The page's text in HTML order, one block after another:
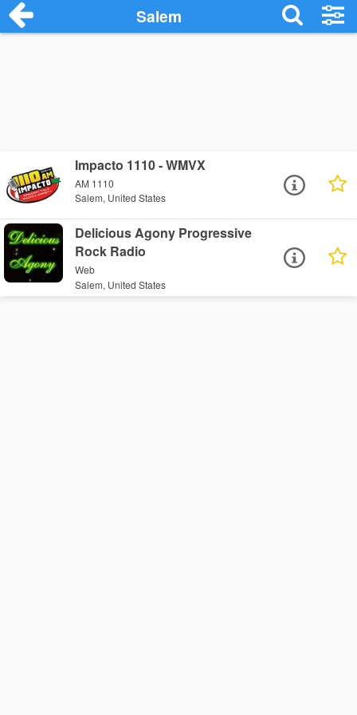
Salem
Impacto 1110 - WMVX
AM 1110
Salem, United States
Delicious Agony Progressive
Rock Radio
Web
Salem, United States